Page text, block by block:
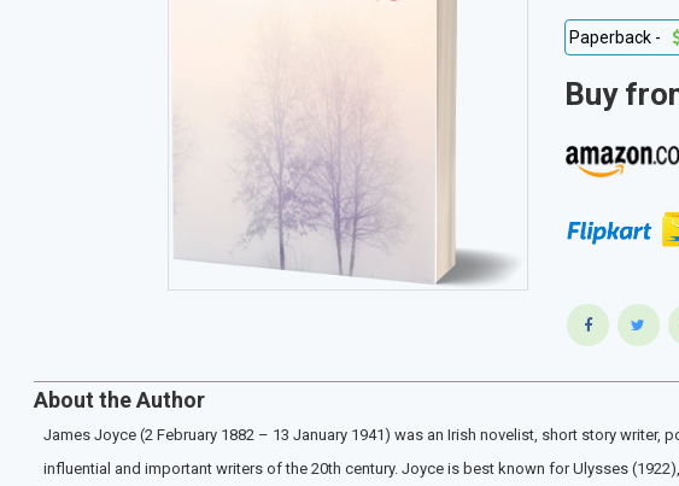
Paperback -
Buy
About the Author
James Joyce (2 February 1882 – 13 January 1941) was an Irish novelist, short story
influential and important writers of the 20th century. Joyce is best known for Ulysses